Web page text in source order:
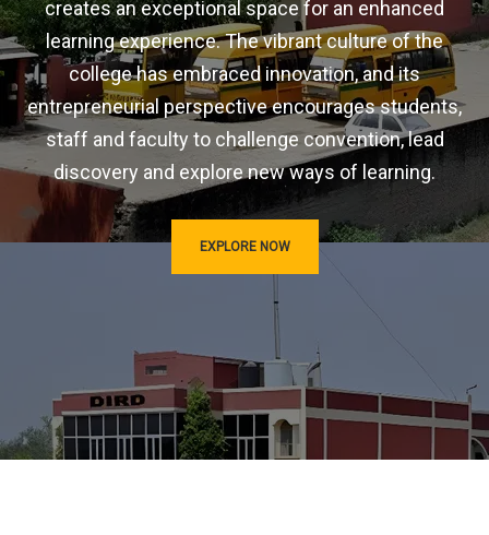
creates an exceptional space for an enhanced
learning experience. The vibrant culture of the
college has embraced innovation, and its
entrepreneurial perspective encourages students,
staff and faculty to challenge convention, lead
discovery and explore new ways of learning.
EXPLORE NOW